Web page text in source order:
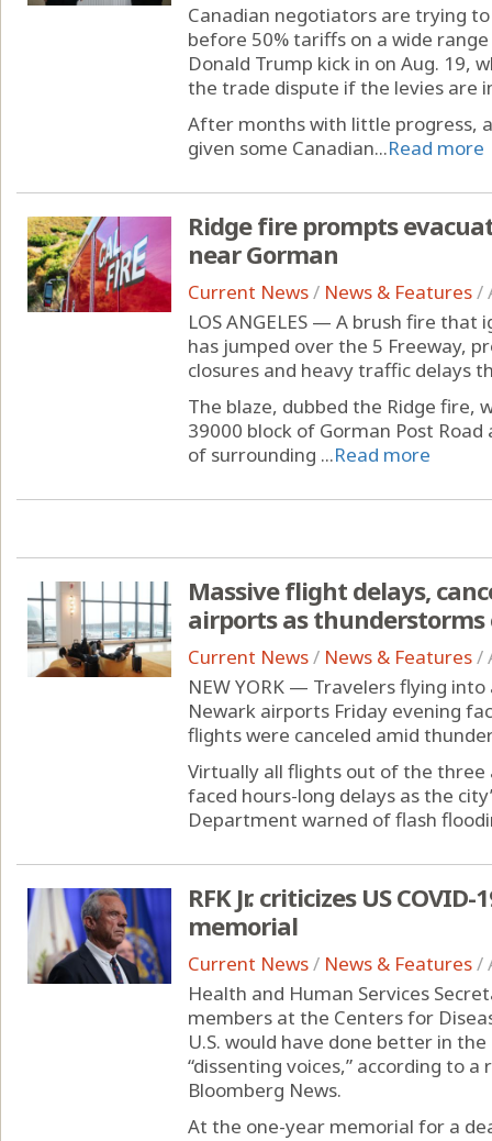
Canadian negotiators are trying
before 50% tariffs on a wide
Donald Trump kick in on Aug. 19,
the trade dispute if the levies are
After months with little progress,
given some Canadian...Read more
Ridge fire prompts
near Gorman
Current News/ News & Features/
LOS ANGELES — A brush fire
has jumped over the 5 Freeway,
closures and heavy traffic delays
The blaze, dubbed the Ridge fire,
39000 block of Gorman Post
of surrounding ...Read more
Massive flight delays,
airports as thunderstorms
Current News/ News & Features/
NEW YORK — Travelers flying
Newark airports Friday evening
flights were canceled amid
Virtually all flights out of the
faced hours-long delays as the
Department warned of flash
RFK Jr. criticizes US
memorial
Current News/ News & Features/
Health and Human Services
members at the Centers for
U.S. would have done better in
“dissenting voices,” according to
Bloomberg News.
At the one-year memorial for a